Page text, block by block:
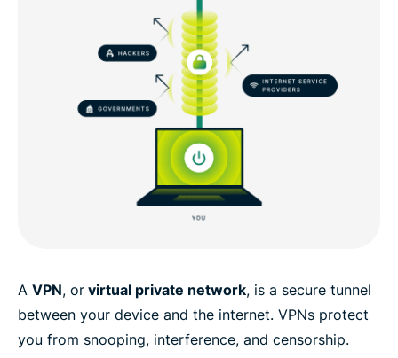
A VPN, or virtual private network, is a secure tunnel
between your device and the internet. VPNs protect
you from snooping, interference, and censorship.